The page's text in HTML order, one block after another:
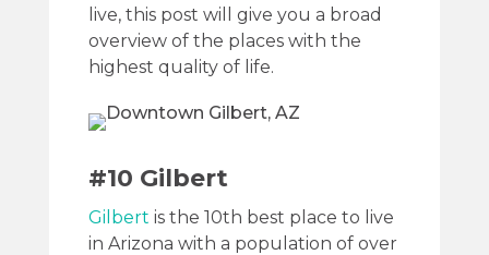
live, this post will give you a broad
overview of the places with the
highest quality of life.
#10 Gilbert
Gilbert is the 10th best place to live
in Arizona with a population of over